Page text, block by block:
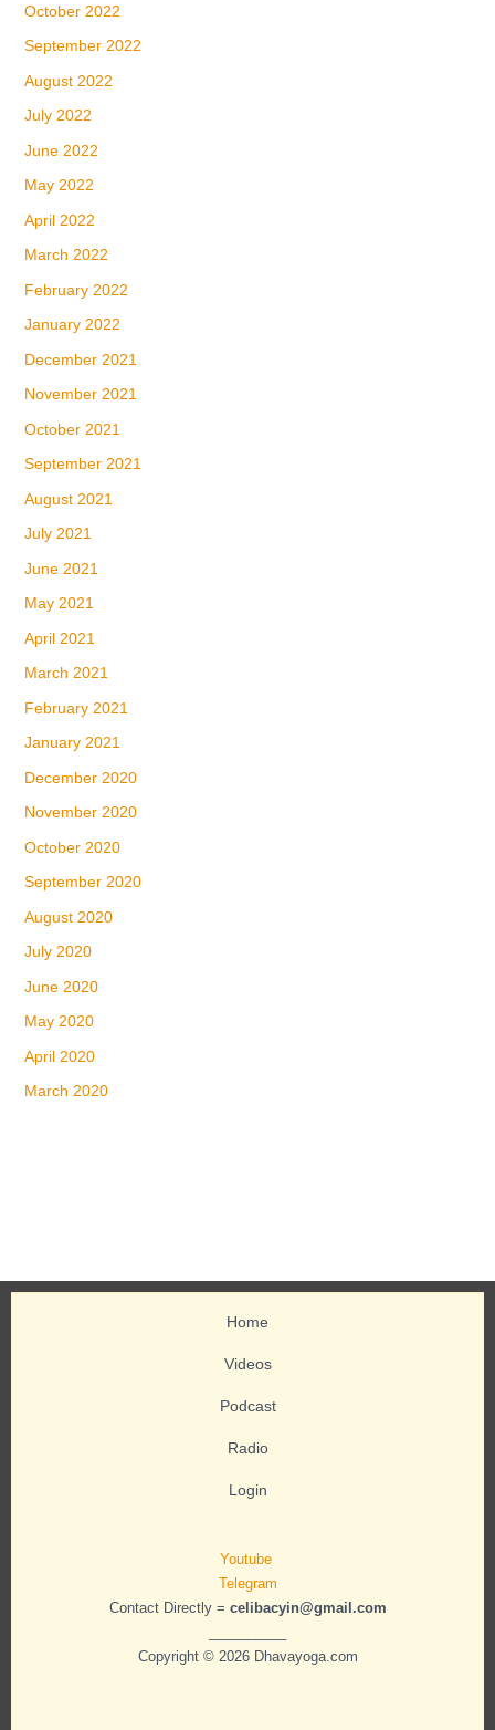
October 2022
September 2022
August 2022
July 2022
June 2022
May 2022
April 2022
March 2022
February 2022
January 2022
December 2021
November 2021
October 2021
September 2021
August 2021
July 2021
June 2021
May 2021
April 2021
March 2021
February 2021
January 2021
December 2020
November 2020
October 2020
September 2020
August 2020
July 2020
June 2020
May 2020
April 2020
March 2020
Home
Videos
Podcast
Radio
Login
Youtube
Telegram
Contact Directly = celibacyin@gmail.com
Copyright © 2026 Dhavayoga.com